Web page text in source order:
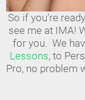
So if you're
see me at IMA!
for you.  We
Lessons, to
Pro, no problem